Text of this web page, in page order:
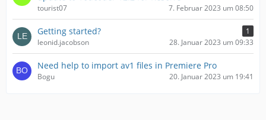
tourist07 7. Februar 2023 um 08:50
Getting started?
1
leonid.jacobson
28. Januar 2023 um 09:33
Need help to import av1 files in Premiere Pro
Bogu 20. Januar 2023 um 19:41